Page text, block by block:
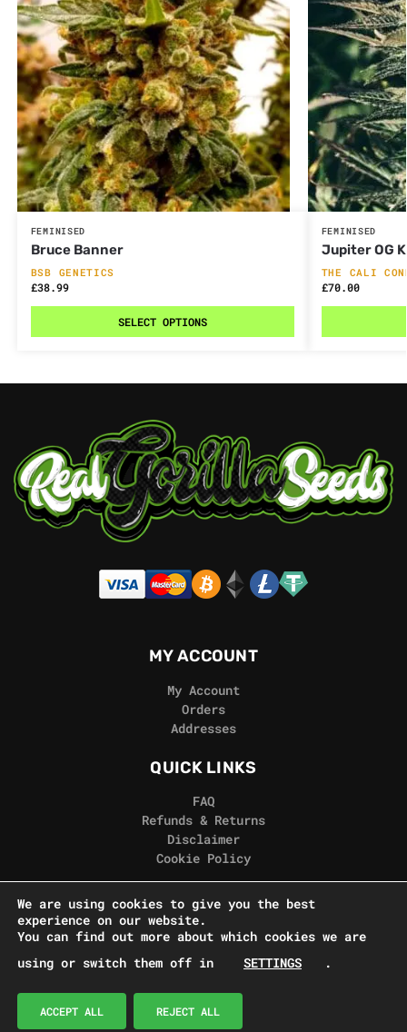
FEMINISED
Bruce Banner
BSB GENETICS
£38.99
SELECT OPTIONS
FEMINISED
Jupiter OG
THE CALI
£70.00
MY ACCOUNT
My Account
Orders
Addresses
QUICK LINKS
FAQ
Refunds & Returns
Disclaimer
Cookie Policy
REAL GORILLA
Terms & Conditions
Contact Us
© Real Gorilla Seeds 2024
We are using cookies to give you the best
experience on our website.
You can find out more about which cookies we are
using or switch them off in
SETTINGS .
ACCEPT ALL REJECT ALL